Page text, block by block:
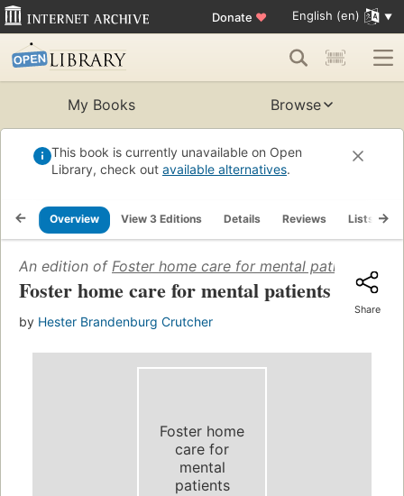
Donate ♥ English (en)
My Books Browse
This book is currently unavailable on Open
Library, check out available alternatives.
Overview View 3 Editions Details Reviews Lists
An edition of Foster home care for mental patients (1944)
Foster home care for mental patients
by Hester Brandenburg Crutcher
Share
Foster home
care for
mental
patients